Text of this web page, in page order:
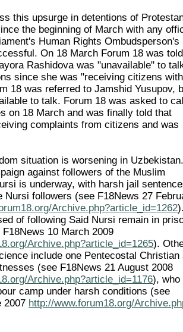
this upsurge in detentions of
the beginning of March with any
Human Rights Ombudsperson's
On 18 March Forum 18 was
Rashidova was "unavailable" to
since she was "receiving citizens with
18 was referred to Jamshid Yusupov,
to talk. Forum 18 was asked to
on 18 March and was finally told that
complaints from citizens and was
situation is worsening in
against followers of the Muslim
is underway, with harsh jail
Nursi followers (see F18News 27
Archive.php?article_id=1262
of following Said Nursi remain in
10 March 2009
Archive.php?article_id=1265).
include one Pentecostal Christian
(see F18News 21 August 2008
Archive.php?article_id=1176), who
camp under harsh conditions (see
2007 http://www.forum18.org/